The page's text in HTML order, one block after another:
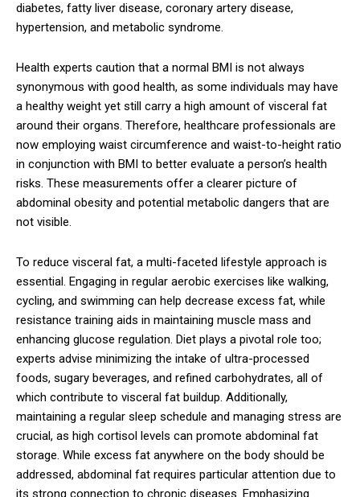
diabetes, fatty liver disease, coronary artery disease,
hypertension, and metabolic syndrome.
Health experts caution that a normal BMI is not always
synonymous with good health, as some individuals may have
a healthy weight yet still carry a high amount of visceral fat
around their organs. Therefore, healthcare professionals are
now employing waist circumference and waist-to-height ratio
in conjunction with BMI to better evaluate a person’s health
risks. These measurements offer a clearer picture of
abdominal obesity and potential metabolic dangers that are
not visible.
To reduce visceral fat, a multi-faceted lifestyle approach is
essential. Engaging in regular aerobic exercises like walking,
cycling, and swimming can help decrease excess fat, while
resistance training aids in maintaining muscle mass and
enhancing glucose regulation. Diet plays a pivotal role too;
experts advise minimizing the intake of ultra-processed
foods, sugary beverages, and refined carbohydrates, all of
which contribute to visceral fat buildup. Additionally,
maintaining a regular sleep schedule and managing stress are
crucial, as high cortisol levels can promote abdominal fat
storage. While excess fat anywhere on the body should be
addressed, abdominal fat requires particular attention due to
its strong connection to chronic diseases. Emphasizing